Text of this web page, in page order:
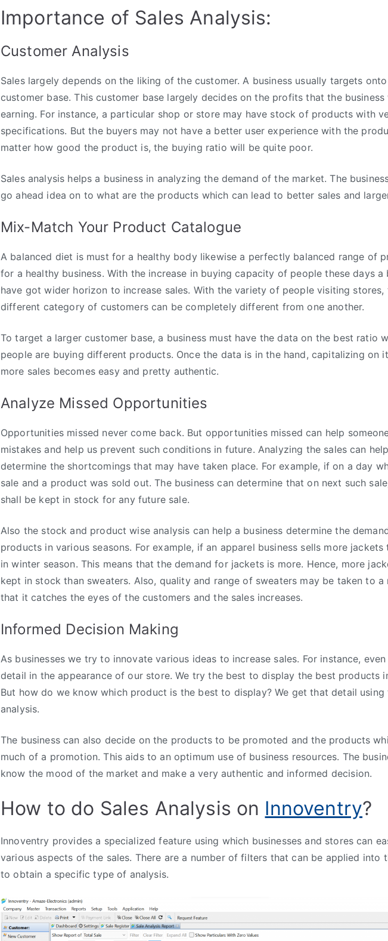
Importance of Sales Analysis:
Customer Analysis
Sales largely depends on the liking of the customer. A business usually targets
customer base. This customer base largely decides on the profits that the business
earning. For instance, a particular shop or store may have stock of products with
specifications. But the buyers may not have a better user experience with the
matter how good the product is, the buying ratio will be quite poor.
Sales analysis helps a business in analyzing the demand of the market. The
go ahead idea on to what are the products which can lead to better sales and
Mix-Match Your Product Catalogue
A balanced diet is must for a healthy body likewise a perfectly balanced range of
for a healthy business. With the increase in buying capacity of people these days a
have got wider horizon to increase sales. With the variety of people visiting stores,
different category of customers can be completely different from one another.
To target a larger customer base, a business must have the data on the best ratio
people are buying different products. Once the data is in the hand, capitalizing on
more sales becomes easy and pretty authentic.
Analyze Missed Opportunities
Opportunities missed never come back. But opportunities missed can help
mistakes and help us prevent such conditions in future. Analyzing the sales can
determine the shortcomings that may have taken place. For example, if on a day
sale and a product was sold out. The business can determine that on next such
shall be kept in stock for any future sale.
Also the stock and product wise analysis can help a business determine the
products in various seasons. For example, if an apparel business sells more jackets
in winter season. This means that the demand for jackets is more. Hence, more
kept in stock than sweaters. Also, quality and range of sweaters may be taken to a
that it catches the eyes of the customers and the sales increases.
Informed Decision Making
As businesses we try to innovate various ideas to increase sales. For instance,
detail in the appearance of our store. We try the best to display the best products
But how do we know which product is the best to display? We get that detail using
analysis.
The business can also decide on the products to be promoted and the products
much of a promotion. This aids to an optimum use of business resources. The
know the mood of the market and make a very authentic and informed decision.
How to do Sales Analysis on Innoventry?
Innoventry provides a specialized feature using which businesses and stores can
various aspects of the sales. There are a number of filters that can be applied into
to obtain a specific type of analysis.